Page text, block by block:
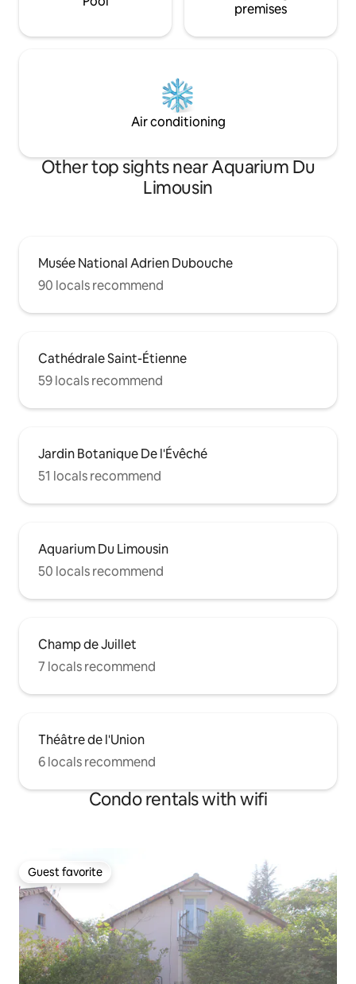
premises
Air conditioning
Other top sights near Aquarium Du
Limousin
Musée National Adrien Dubouche
90 locals recommend
Cathédrale Saint-Étienne
59 locals recommend
Jardin Botanique De l'Évêché
51 locals recommend
Aquarium Du Limousin
50 locals recommend
Champ de Juillet
7 locals recommend
Théâtre de l'Union
6 locals recommend
Condo rentals with wifi
Guest favorite
Guest favorite